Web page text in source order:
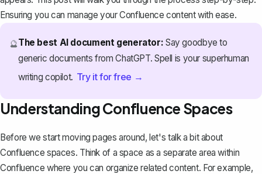
Ensuring you can manage your Confluence content with ease.
🔮The best AI document generator: Say goodbye to
generic documents from ChatGPT. Spell is your superhuman
writing copilot. Try it for free →
Understanding Confluence Spaces
Before we start moving pages around, let's talk a bit about
Confluence spaces. Think of a space as a separate area within
Confluence where you can organize related content. For example,